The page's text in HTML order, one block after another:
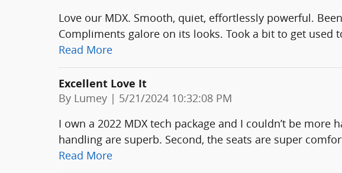
Love our MDX. Smooth, quiet, effortlessly powerful.
Compliments galore on its looks. Took a bit to get used
Read More
Excellent Love It
By Lumey | on
5/21/2024 10:32:08 PM
I own a 2022 MDX tech package and I couldn’t be more
handling are superb. Second, the seats are super
Read More